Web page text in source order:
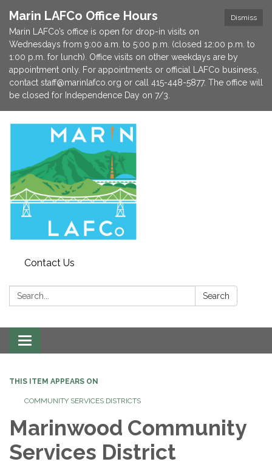
Dismiss
Marin LAFCo Office Hours
Marin LAFCo’s office is open for drop-in visits on
Wednesdays from 9:00 a.m. to 5:00 p.m. (closed 12:00 p.m. to
1:00 p.m. for lunch). Office visits on other weekdays are by
appointment only. For appointments or official LAFCo business,
contact staff@marinlafco.org or call 415-448-5877. The office will
be closed for Independence Day on 7/3.
Contact Us
Search: Search
Toggle navigation
THIS ITEM APPEARS ON
COMMUNITY SERVICES DISTRICTS
Marinwood Community
Services District